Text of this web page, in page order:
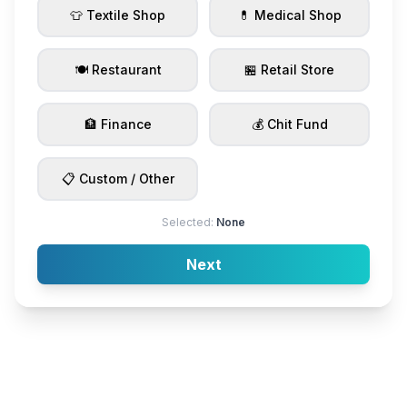
👕 Textile Shop 💊 Medical Shop
🍽️ Restaurant 🏪 Retail Store
🏦 Finance 💰 Chit Fund
📋 Custom / Other
Selected: None
Next